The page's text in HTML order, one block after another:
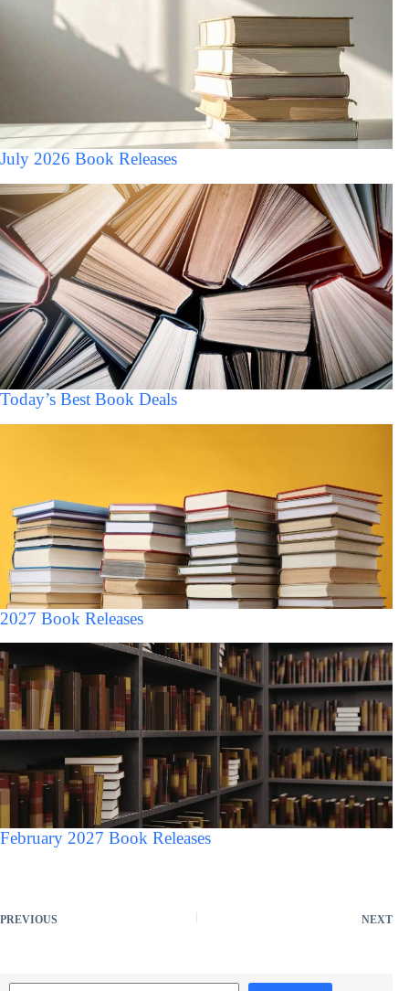
July 2026 Book Releases
Today’s Best Book Deals
2027 Book Releases
February 2027 Book Releases
PREVIOUS NEXT